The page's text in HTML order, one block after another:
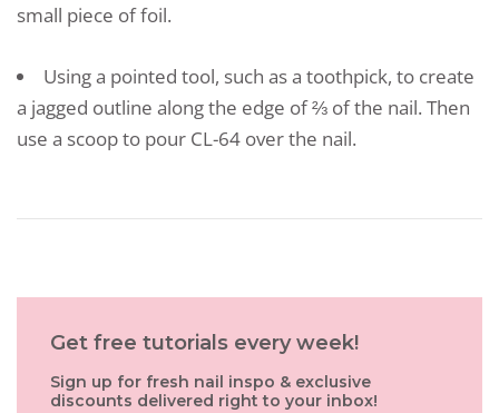
small piece of foil.
Using a pointed tool, such as a toothpick, to create
a jagged outline along the edge of ⅔ of the nail. Then
use a scoop to pour CL-64 over the nail.
Get free tutorials every week!
Sign up for fresh nail inspo & exclusive
discounts delivered right to your inbox!